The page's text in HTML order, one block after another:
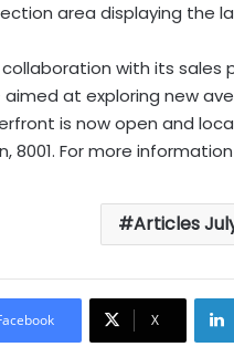
area displaying
with its sales
at exploring new
is now open and
8001. For more information
Articles
X